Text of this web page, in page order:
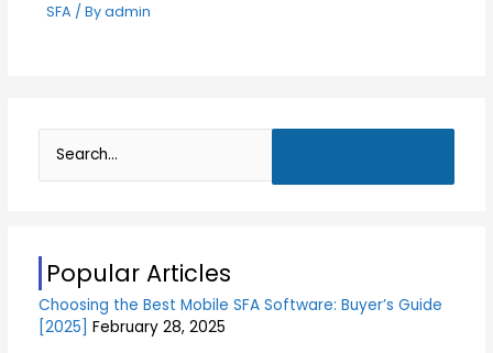
SFA / Byadmin
e
h
f
Popular Articles
Choosing the Best Mobile SFA Software: Buyer’s Guide
[2025] February 28, 2025